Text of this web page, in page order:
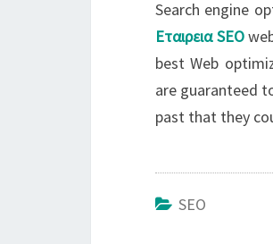
Search engine
Εταιρεια SEO
best Web
are guaranteed
past that they
SEO